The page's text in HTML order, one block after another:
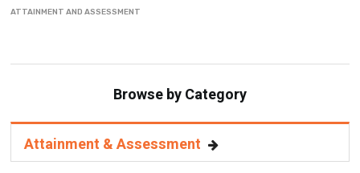
ATTAINMENT AND ASSESSMENT
Browse by Category
Attainment & Assessment